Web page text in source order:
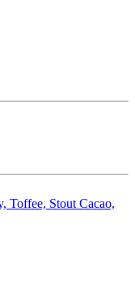
Toffee, Stout Cacao,